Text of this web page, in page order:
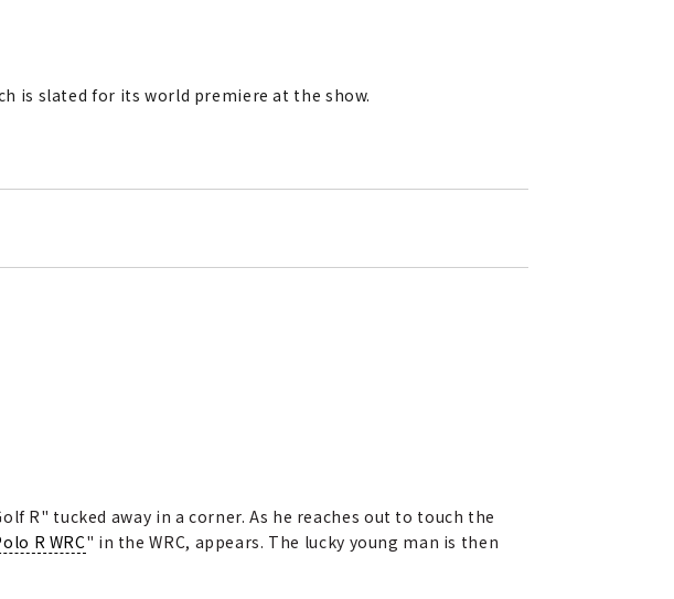
is slated for its world premiere at the show.
R" tucked away in a corner. As he reaches out to touch the
R WRC" in the WRC, appears. The lucky young man is then